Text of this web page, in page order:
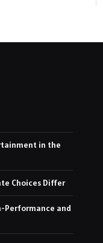
in the
Choices Differ
Performance and